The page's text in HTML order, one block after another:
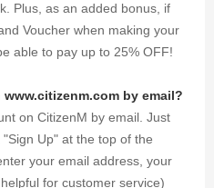
Plus, as an added bonus, if
Voucher when making your
able to pay up to 25% OFF!
by email?
on CitizenM by email. Just
Up" at the top of the
your email address, your
for customer service)